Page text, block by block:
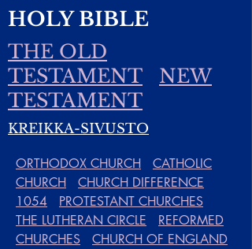
HOLY BIBLE
THE OLD
TESTAMENT
NEW
TESTAMENT
KREIKKA-SIVUSTO
ORTHODOX CHURCH
CATHOLIC
CHURCH
CHURCH DIFFERENCE
1054
PROTESTANT CHURCHES
THE LUTHERAN CIRCLE
REFORMED
CHURCHES
CHURCH OF ENGLAND